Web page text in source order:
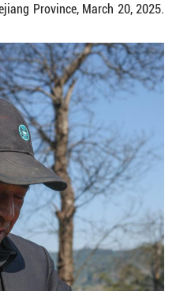
Province, March 20, 2025.